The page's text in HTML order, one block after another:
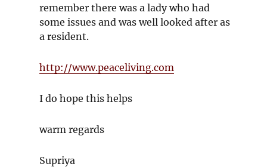
remember there was a lady who had
some issues and was well looked after as
a resident.
http://www.peaceliving.com
I do hope this helps
warm regards
Supriya